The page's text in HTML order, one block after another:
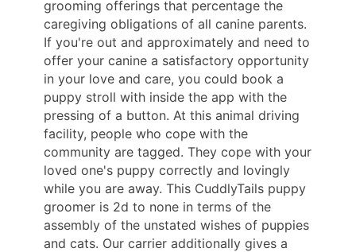
grooming offerings that percentage the
caregiving obligations of all canine parents.
If you're out and approximately and need to
offer your canine a satisfactory opportunity
in your love and care, you could book a
puppy stroll with inside the app with the
pressing of a button. At this animal driving
facility, people who cope with the
community are tagged. They cope with your
loved one's puppy correctly and lovingly
while you are away. This CuddlyTails puppy
groomer is 2d to none in terms of the
assembly of the unstated wishes of puppies
and cats. Our carrier additionally gives a